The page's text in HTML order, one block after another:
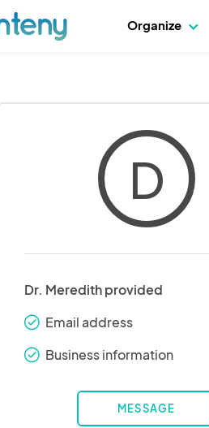
Organize
D
Dr. Meredith provided
check_round Email address
check_round Business information
MESSAGE